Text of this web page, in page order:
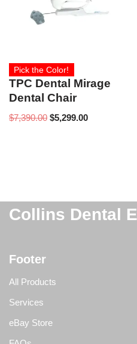
Pick the Color!
TPC Dental Mirage
Dental Chair
$7,390.00 $5,299.00
Collins Dental
Footer
All Products
Services
eBay Store